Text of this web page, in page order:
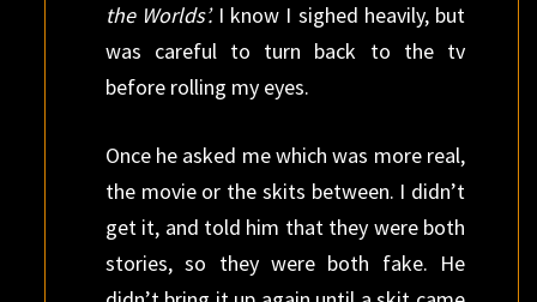
the Worlds’. I know I sighed heavily, but
was careful to turn back to the tv
before rolling my eyes.
Once he asked me which was more real,
the movie or the skits between. I didn’t
get it, and told him that they were both
stories, so they were both fake. He